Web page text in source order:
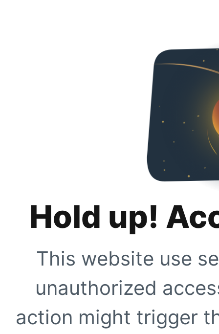
Hold up!
This website use
unauthorized
action might trigger